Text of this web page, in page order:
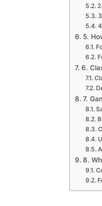
5.
6.
7.
8.